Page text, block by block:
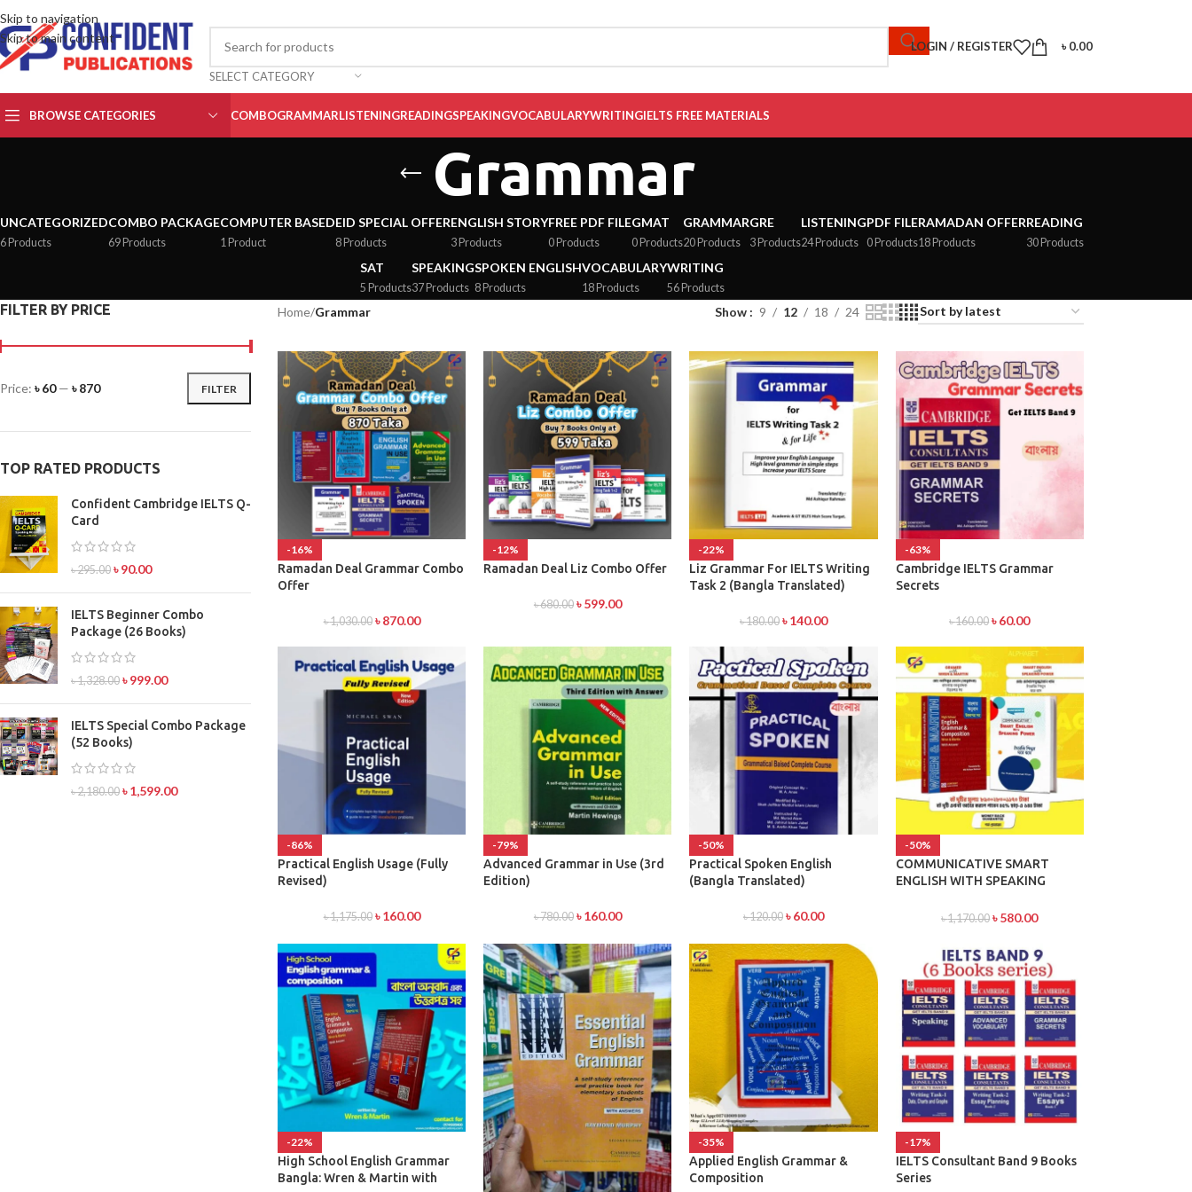
Skip to navigation
Skip to main content
SELECT CATEGORY
LOGIN / REGISTER ৳0.00
BROWSE CATEGORIES COMBOGRAMMARLISTENINGREADINGSPEAKINGVOCABULARYWRITINGIELTS FREE MATERIALS
Grammar
UNCATEGORIZED
6 Products
COMBO PACKAGE
69 Products
COMPUTER BASED
1 Product
EID SPECIAL OFFER
8 Products
ENGLISH STORY
3 Products
FREE PDF FILE
0 Products
GMAT
0 Products
GRAMMAR
20 Products
GRE
3 Products
LISTENING
24 Products
PDF FILE
0 Products
RAMADAN OFFER
18 Products
READING
30 Products
SAT
5 Products
SPEAKING
37 Products
SPOKEN ENGLISH
8 Products
VOCABULARY
18 Products
WRITING
56 Products
FILTER BY PRICE
FILTER
Price: ৳ 60— ৳ 870
TOP RATED PRODUCTS
Confident Cambridge IELTS Q-
Card
৳295.00 ৳90.00
IELTS Beginner Combo
Package (26 Books)
৳1,328.00 ৳999.00
IELTS Special Combo Package
(52 Books)
৳2,180.00 ৳1,599.00
Home/Grammar Show 9 12 18 24
-16%
Ramadan Deal Grammar Combo
Offer
৳1,030.00 ৳870.00
-12%
Ramadan Deal Liz Combo Offer
৳680.00 ৳599.00
-22%
Liz Grammar For IELTS Writing
Task 2 (Bangla Translated)
৳180.00 ৳140.00
-63%
Cambridge IELTS Grammar
Secrets
৳160.00 ৳60.00
-86%
Practical English Usage (Fully
Revised)
৳1,175.00 ৳160.00
-79%
Advanced Grammar in Use (3rd
Edition)
৳780.00 ৳160.00
-50%
Practical Spoken English
(Bangla Translated)
৳120.00 ৳60.00
-50%
COMMUNICATIVE SMART
ENGLISH WITH SPEAKING
Grammar and Composition
৳1,170.00 ৳580.00
-22%
High School English Grammar
Bangla: Wren & Martin with
-35%
Applied English Grammar &
Composition
-17%
IELTS Consultant Band 9 Books
Series